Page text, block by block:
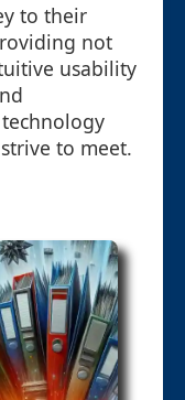
to their
not
usability
to meet.